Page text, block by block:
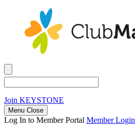
Join KEYSTONE
Menu Close
Log In to Member Portal Member Login